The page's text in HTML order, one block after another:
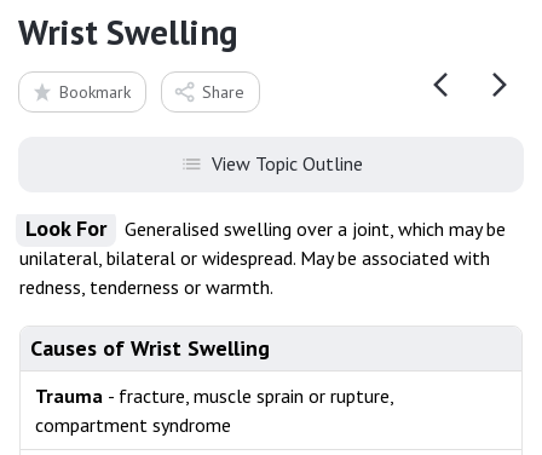
Wrist Swelling
Bookmark Share
View Topic Outline
Look For
Generalised swelling over a joint, which may be
unilateral, bilateral or widespread. May be associated with
redness, tenderness or warmth.
Causes of Wrist Swelling
Trauma - fracture, muscle sprain or rupture,
compartment syndrome